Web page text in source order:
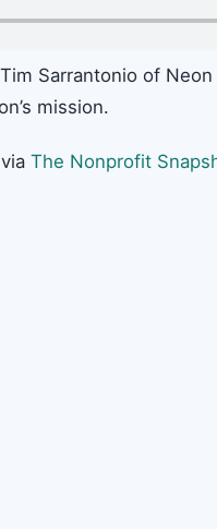
Sarrantonio of
mission.
The Nonprofit